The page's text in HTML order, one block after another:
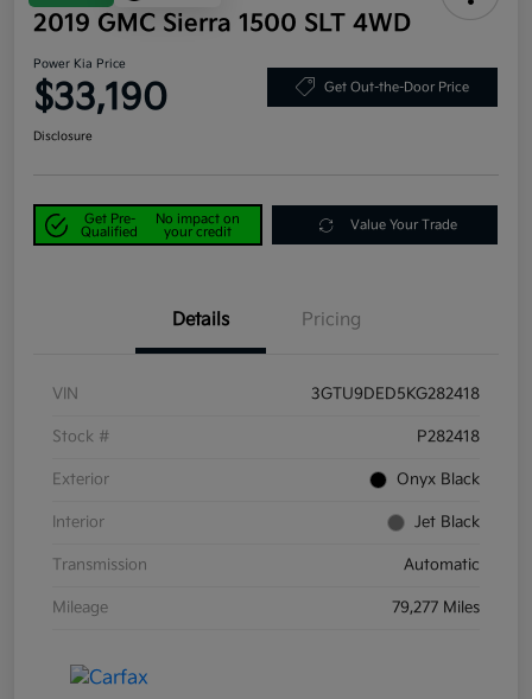
2019 GMC Sierra 1500 SLT 4WD
Power Kia Price
$33,190 Get Out-the-Door Price
Disclosure
Get Pre-
Qualified
No impact on
your credit
Value Your Trade
Details Pricing
VIN 3GTU9DED5KG282418
Stock # P282418
Exterior Onyx Black
Interior Jet Black
Transmission Automatic
Mileage 79,277 Miles